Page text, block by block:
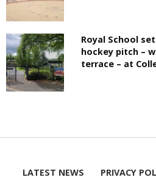
Royal School
hockey pitch –
terrace – at
LATEST NEWS PRIVACY